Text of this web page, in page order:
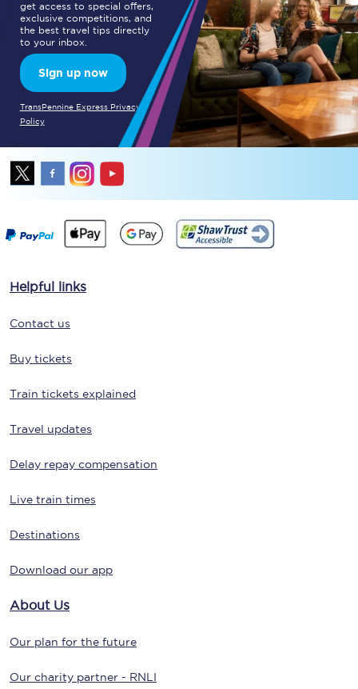
get access to special offers,
exclusive competitions, and
the best travel tips directly
to your inbox.
Sign up now
TransPennine Express Privacy
Policy
Helpful links
Contact us
Buy tickets
Train tickets explained
Travel updates
Delay repay compensation
Live train times
Destinations
Download our app
About Us
Our plan for the future
Our charity partner - RNLI